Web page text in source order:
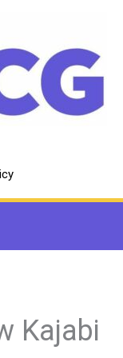
Kajabi